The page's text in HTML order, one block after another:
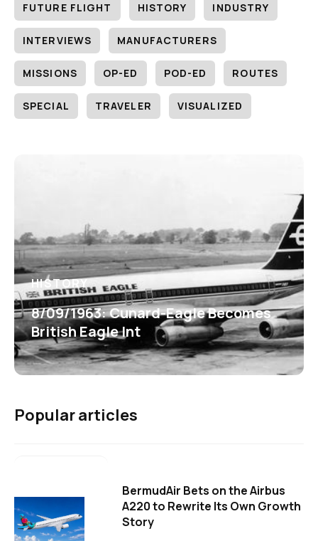
FUTURE FLIGHT HISTORY INDUSTRY
INTERVIEWS MANUFACTURERS
MISSIONS OP-ED POD-ED ROUTES
SPECIAL TRAVELER VISUALIZED
HISTORY
8/09/1963: Cunard-Eagle Becomes
British Eagle Int
Popular articles
BermudAir Bets on the Airbus
A220 to Rewrite Its Own Growth
Story